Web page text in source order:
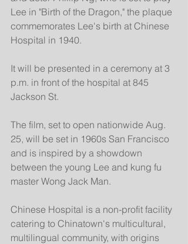
Lee in "Birth of the Dragon," the plaque
commemorates Lee's birth at Chinese
Hospital in 1940.
It will be presented in a ceremony at 3
p.m. in front of the hospital at 845
Jackson St.
The film, set to open nationwide Aug.
25, will be set in 1960s San Francisco
and is inspired by a showdown
between the young Lee and kung fu
master Wong Jack Man.
Chinese Hospital is a non-profit facility
catering to Chinatown's multicultural,
multilingual community, with origins